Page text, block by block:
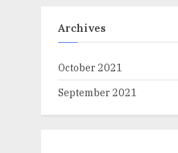
Archives
October 2021
September 2021